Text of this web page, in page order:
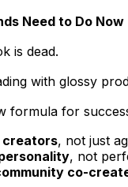
Need to Do Now
is dead.
with glossy
formula for
creators, not just
, not
co-